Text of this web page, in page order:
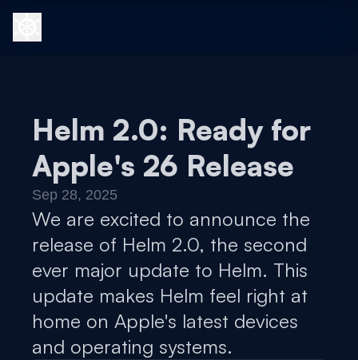
Helm 2.0: Ready for
Apple's 26 Release
Sep 28, 2025
We are excited to announce the
release of Helm 2.0, the second
ever major update to Helm. This
update makes Helm feel right at
home on Apple's latest devices
and operating systems.